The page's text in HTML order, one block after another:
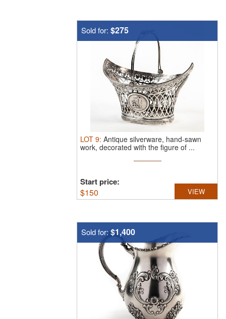
Sold for: $275
LOT 9: Antique silverware, hand-sawn
work, decorated with the figure of ...
Start price:
$150 VIEW
Sold for: $1,400